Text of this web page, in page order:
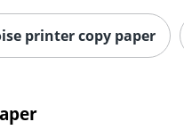
printer copy paper